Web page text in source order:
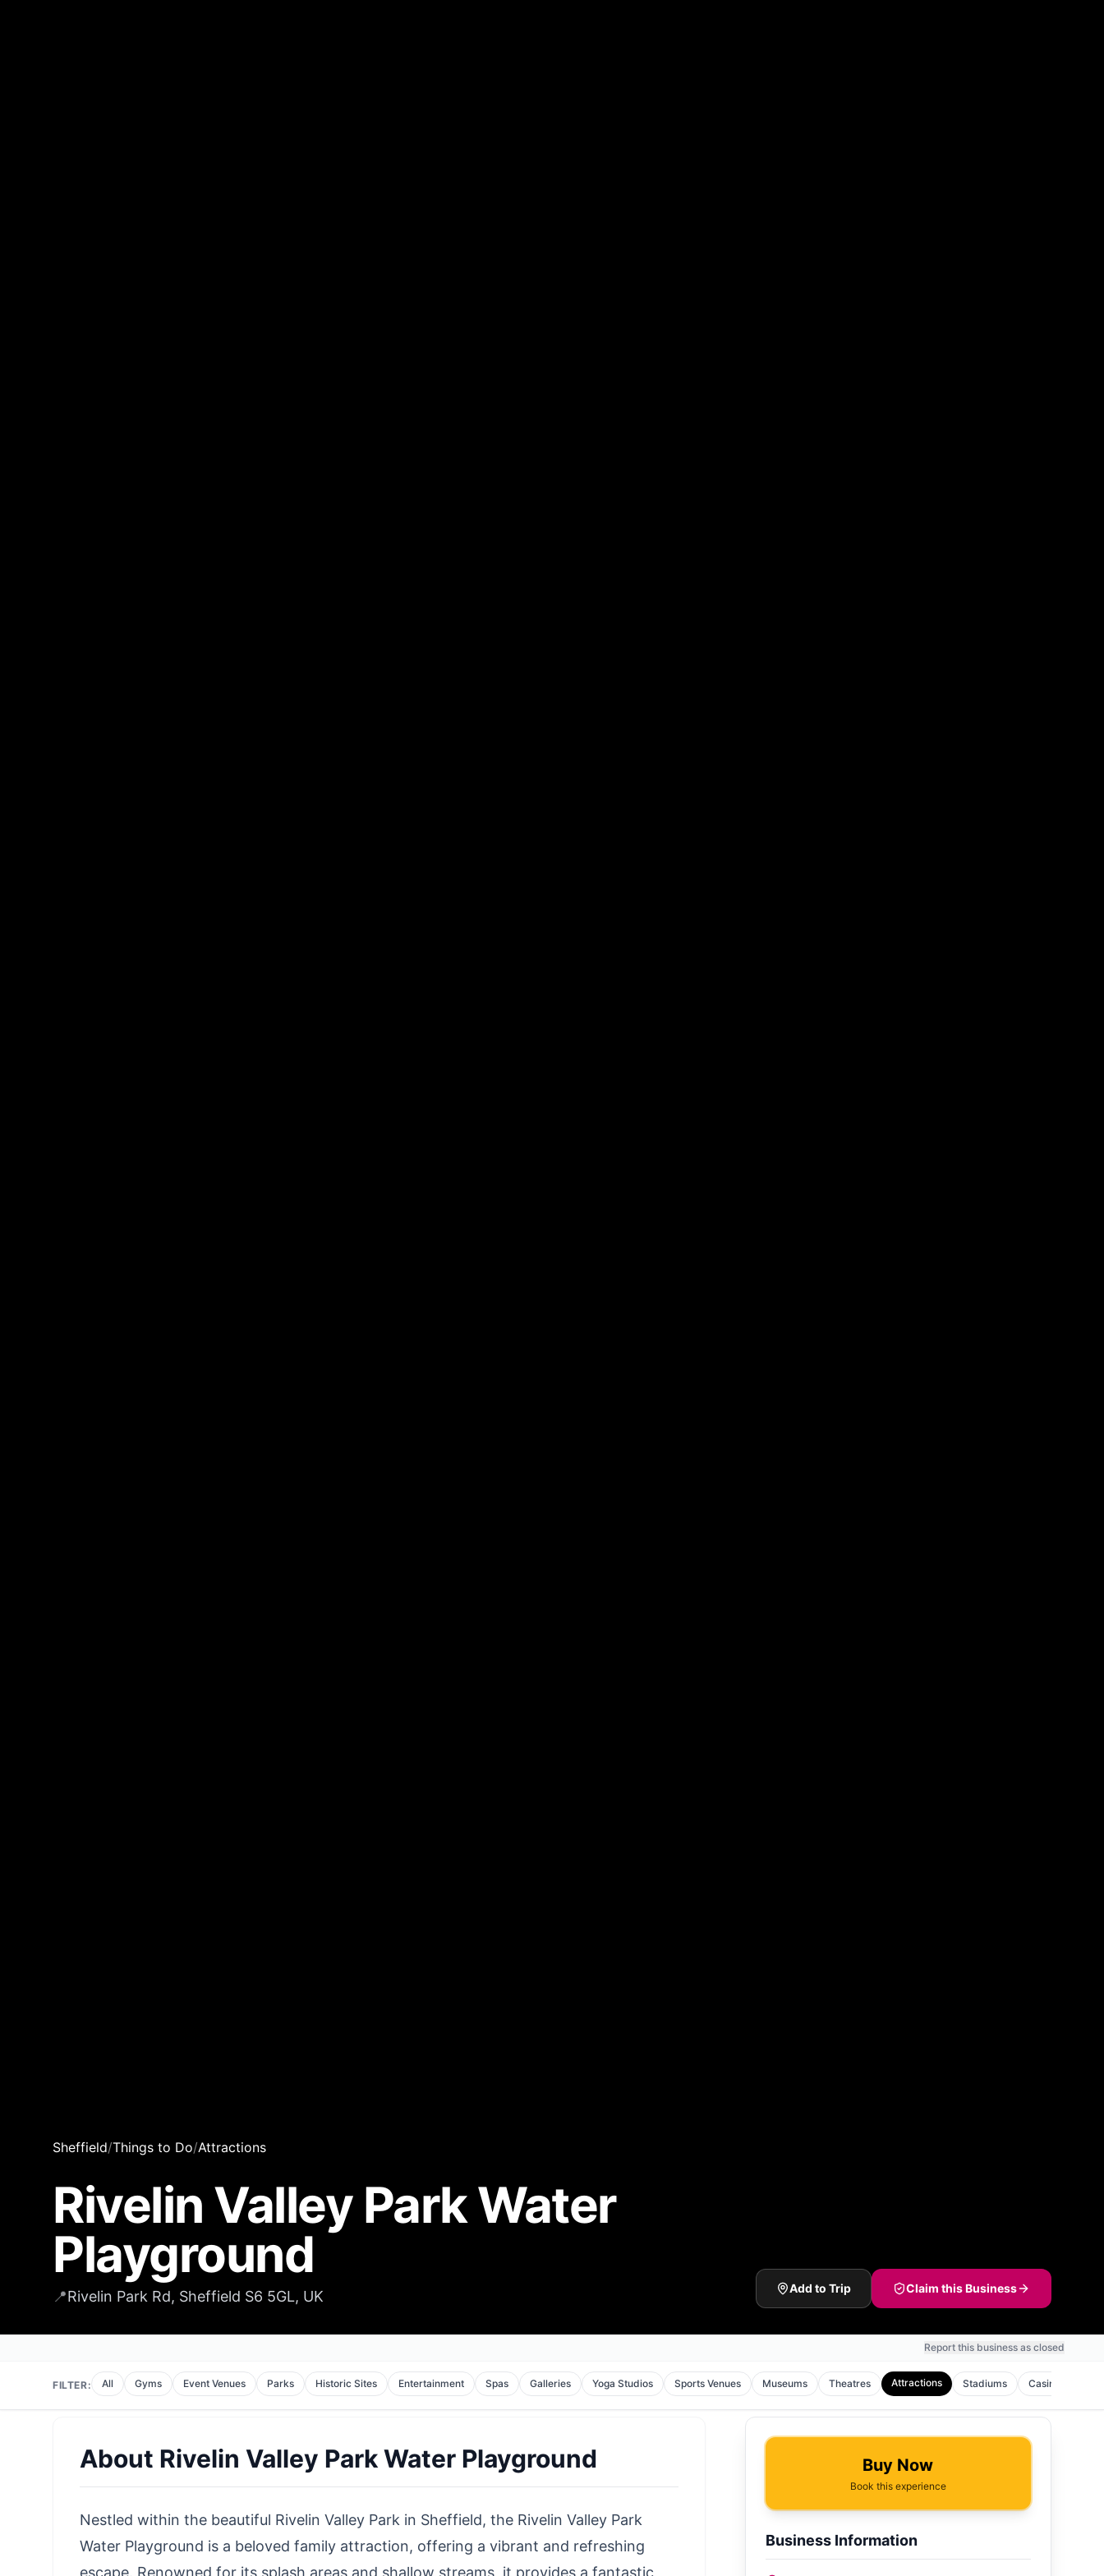
Sheffield/Things to Do/Attractions
Rivelin Valley Park Water
Playground
📍Rivelin Park Rd, Sheffield S6 5GL, UK Add to Trip Claim this Business
Report this business as closed
FILTER: All Gyms Event Venues Parks Historic Sites Entertainment Spas Galleries Yoga Studios Sports Venues Museums Theatres Attractions Stadiums Casinos
About Rivelin Valley Park Water Playground
Nestled within the beautiful Rivelin Valley Park in Sheffield, the Rivelin Valley Park
Water Playground is a beloved family attraction, offering a vibrant and refreshing
escape. Renowned for its splash areas and shallow streams, it provides a fantastic
Buy Now
Book this experience
Business Information